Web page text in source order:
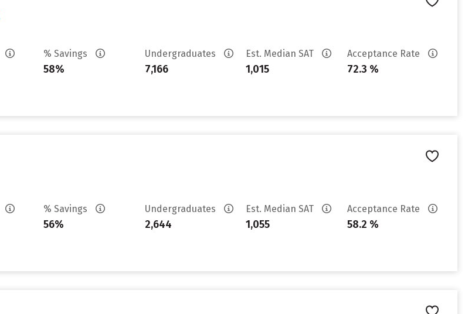
% Savings
58%
Undergraduates
7,166
Est. Median SAT
1,015
Acceptance Rate
72.3 %
% Savings
56%
Undergraduates
2,644
Est. Median SAT
1,055
Acceptance Rate
58.2 %